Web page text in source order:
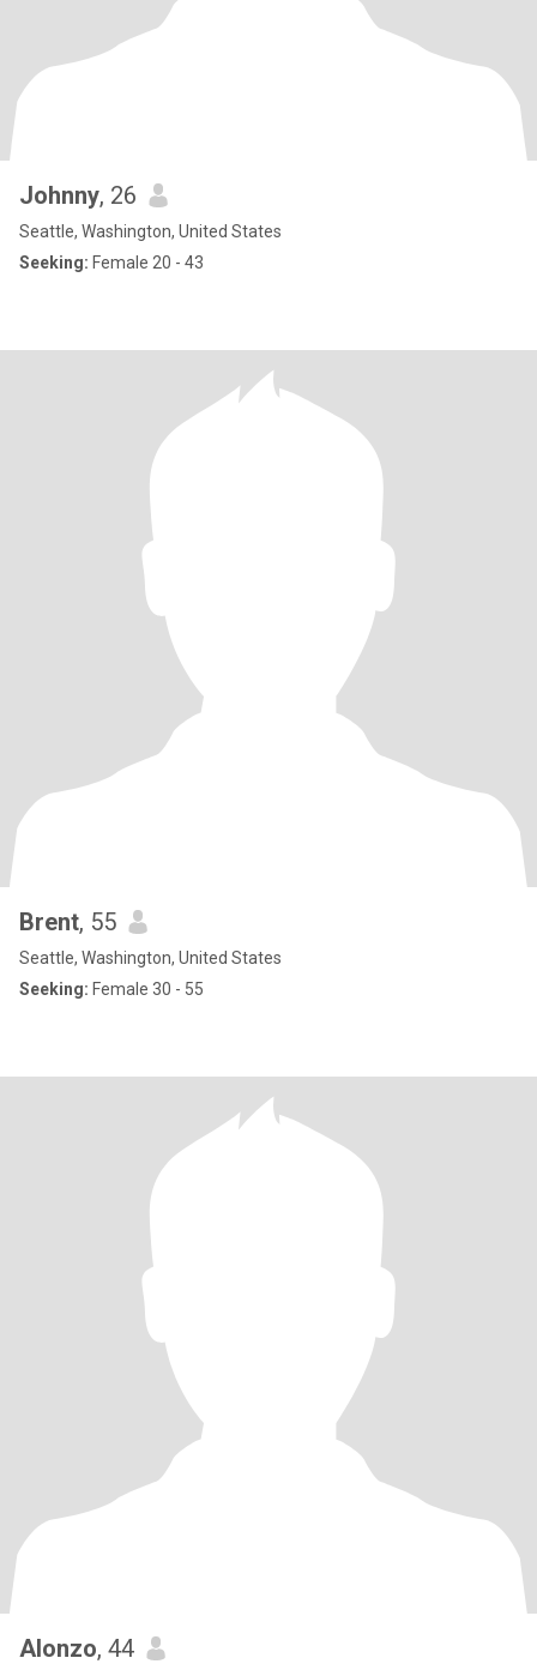
Johnny, 26
Seattle, Washington, United States
Seeking: Female 20 - 43
Brent, 55
Seattle, Washington, United States
Seeking: Female 30 - 55
Alonzo, 44